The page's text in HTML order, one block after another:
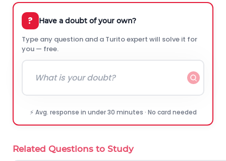
? Have a doubt of your own?
Type any question and a Turito expert will solve it for
you — free.
⚡ Avg. response in under 30 minutes · No card needed
Related Questions to Study